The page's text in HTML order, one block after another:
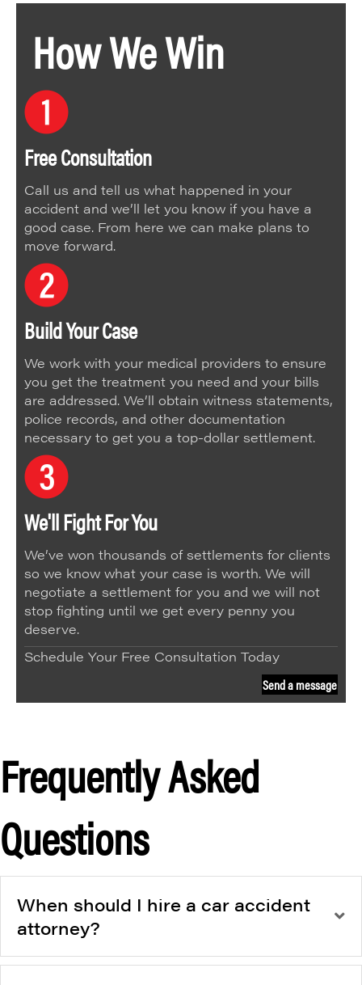
How We Win
Free Consultation
Call us and tell us what happened in your
accident and we’ll let you know if you have a
good case. From here we can make plans to
move forward.
Build Your Case
We work with your medical providers to ensure
you get the treatment you need and your bills
are addressed. We’ll obtain witness statements,
police records, and other documentation
necessary to get you a top-dollar settlement.
We'll Fight For You
We’ve won thousands of settlements for clients
so we know what your case is worth. We will
negotiate a settlement for you and we will not
stop fighting until we get every penny you
deserve.
Schedule Your Free Consultation Today
Send a message
Frequently Asked
Questions
When should I hire a car accident
attorney?